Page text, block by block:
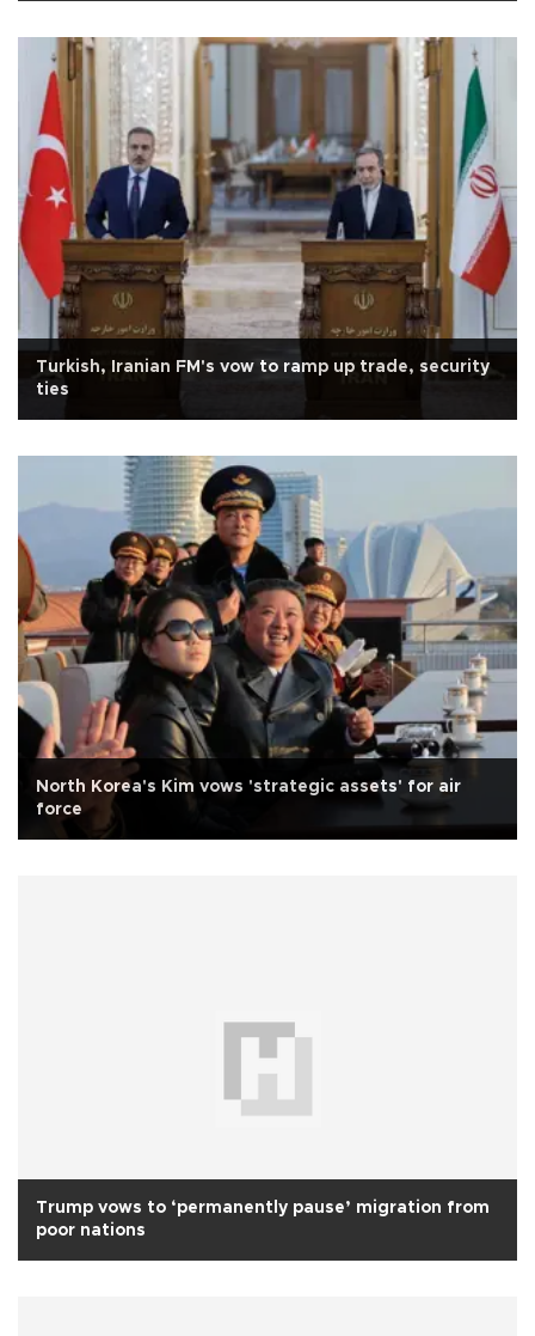
Turkish, Iranian FM's vow to ramp up trade, security
ties
North Korea's Kim vows 'strategic assets' for air
force
Trump vows to ‘permanently pause’ migration from
poor nations